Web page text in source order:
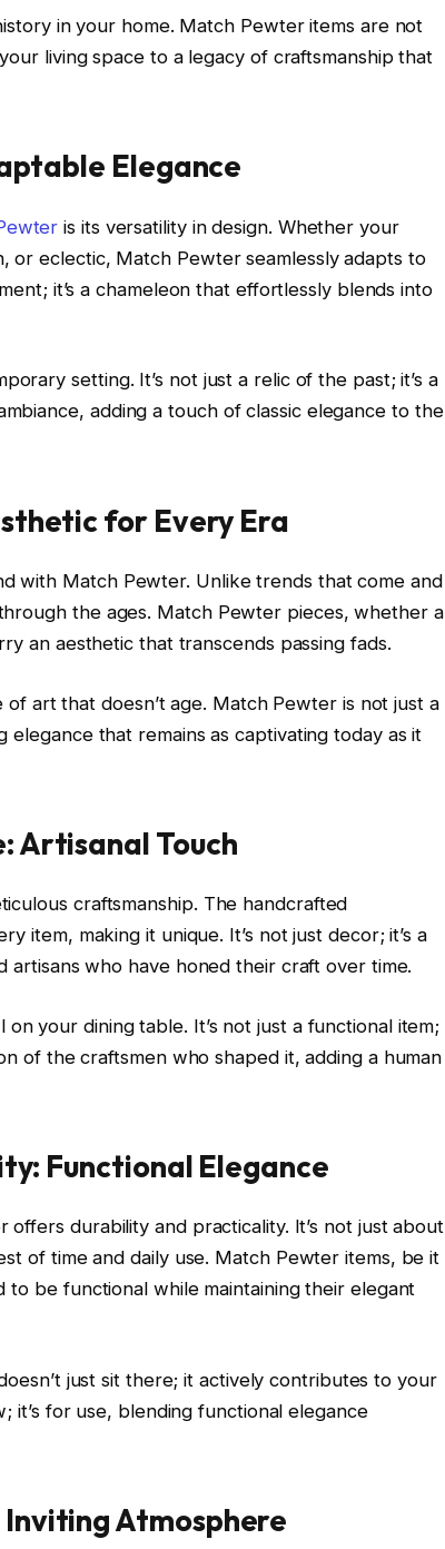
in your home. Match Pewter items are not
living space to a legacy of craftsmanship that
Elegance
is its versatility in design. Whether your
or eclectic, Match Pewter seamlessly adapts to
it’s a chameleon that effortlessly blends into
setting. It’s not just a relic of the past; it’s a
adding a touch of classic elegance to the
for Every Era
with Match Pewter. Unlike trends that come and
the ages. Match Pewter pieces, whether a
an aesthetic that transcends passing fads.
of art that doesn’t age. Match Pewter is not just a
elegance that remains as captivating today as it
Artisanal Touch
craftsmanship. The handcrafted
item, making it unique. It’s not just decor; it’s a
who have honed their craft over time.
your dining table. It’s not just a functional item;
of the craftsmen who shaped it, adding a human
Functional Elegance
durability and practicality. It’s not just about
of time and daily use. Match Pewter items, be it
be functional while maintaining their elegant
just sit there; it actively contributes to your
it’s for use, blending functional elegance
Atmosphere